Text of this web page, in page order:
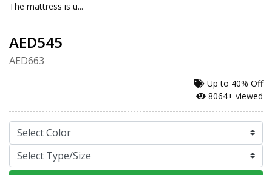
The mattress is u...
AED545
AED663
Up to 40% Off
8064+ viewed